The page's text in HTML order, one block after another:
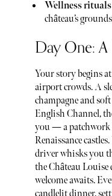
⁠Wellness rituals
château’s grounds
Day One:
Your story begins
airport crowds. A
champagne and
English Channel,
you — a patchwork
Renaissance
driver whisks you
the Château Louise
welcome awaits.